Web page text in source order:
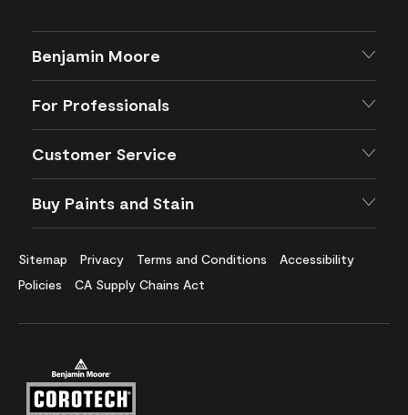
Benjamin Moore
For Professionals
Customer Service
Buy Paints and Stain
Sitemap Privacy Terms and Conditions
Accessibility
Policies
CA Supply Chains Act